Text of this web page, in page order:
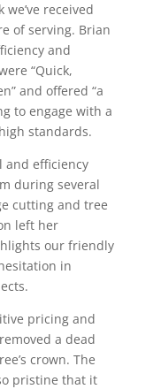
received
of serving. Brian
and
“Quick,
and offered “a
to engage with a
standards.
and efficiency
during several
cutting and tree
left her
our friendly
in
pricing and
a dead
crown. The
pristine that it